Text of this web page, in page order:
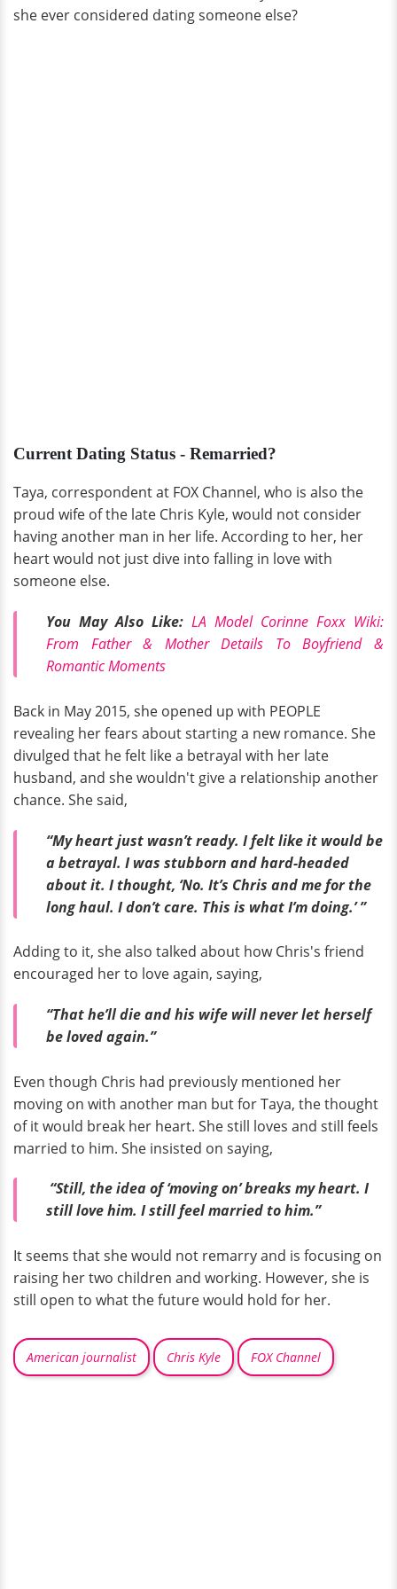
she ever considered dating someone else?
Current Dating Status - Remarried?
Taya, correspondent at FOX Channel, who is also the
proud wife of the late Chris Kyle, would not consider
having another man in her life. According to her, her
heart would not just dive into falling in love with
someone else.
You May Also Like: LA Model Corinne Foxx Wiki:
From Father & Mother Details To Boyfriend &
Romantic Moments
Back in May 2015, she opened up with PEOPLE
revealing her fears about starting a new romance. She
divulged that he felt like a betrayal with her late
husband, and she wouldn't give a relationship another
chance. She said,
“My heart just wasn’t ready. I felt like it would be
a betrayal. I was stubborn and hard-headed
about it. I thought, ‘No. It’s Chris and me for the
long haul. I don’t care. This is what I’m doing.’ ”
Adding to it, she also talked about how Chris's friend
encouraged her to love again, saying,
“That he’ll die and his wife will never let herself
be loved again.”
Even though Chris had previously mentioned her
moving on with another man but for Taya, the thought
of it would break her heart. She still loves and still feels
married to him. She insisted on saying,
“Still, the idea of ‘moving on’ breaks my heart. I
still love him. I still feel married to him.”
It seems that she would not remarry and is focusing on
raising her two children and working. However, she is
still open to what the future would hold for her.
American journalist Chris Kyle FOX Channel